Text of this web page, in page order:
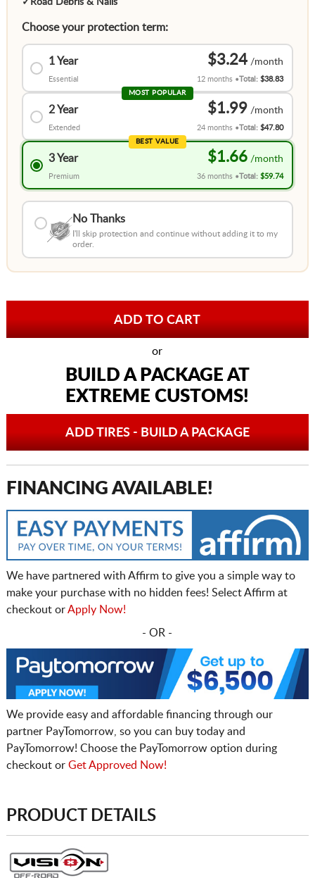
✓ Road Debris & Nails
Choose your protection term:
1 Year
Essential
$3.24
12 months Total:$38.83
MOST POPULAR
2 Year
Extended
$1.99
24 months Total:$47.80
BEST VALUE
3 Year
Premium
$1.66
36 months Total:$59.74
No Thanks
I'll skip protection and continue without adding it to my
order.
or
BUILD A PACKAGE AT
EXTREME CUSTOMS!
ADD TIRES - BUILD A PACKAGE
FINANCING AVAILABLE!
We have partnered with Affirm to give you a simple way to
make your purchase with no hidden fees! Select Affirm at
checkout orApply Now!
- OR -
We provide easy and affordable financing through our
partner PayTomorrow, so you can buy today and
PayTomorrow! Choose the PayTomorrow option during
checkout or Get Approved Now!
PRODUCT DETAILS